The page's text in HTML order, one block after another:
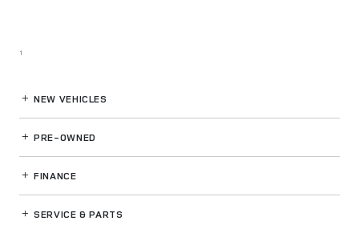
1
NEW VEHICLES
PRE-OWNED
FINANCE
SERVICE& PARTS